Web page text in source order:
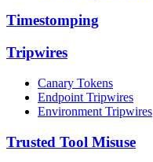
Timestomping
Tripwires
Canary Tokens
Endpoint Tripwires
Environment Tripwires
Trusted Tool Misuse